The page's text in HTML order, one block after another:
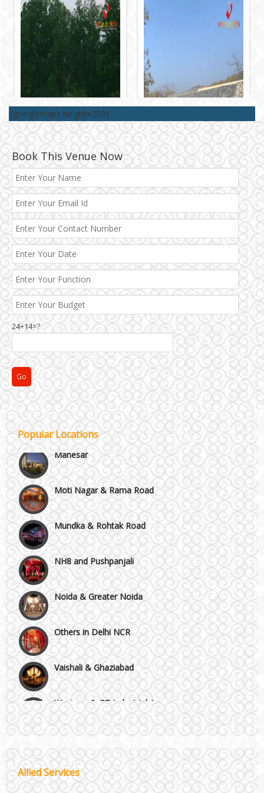
[googlemaps height=200]
Book This Venue Now
24+14=?
Popular Locations
Janakpuri and Dwarka
Kirti Nagar and Mayapuri
Manesar
Moti Nagar & Rama Road
Mundka & Rohtak Road
NH8 and Pushpanjali
Noida & Greater Noida
Others in Delhi NCR
Vaishali & Ghaziabad
Wazirpur & GT Industrial Area
Best 5 Star Banquet Halls in Delhi NCR
Chattarpur and MG Road
Allied Services
Wedding Fireworks